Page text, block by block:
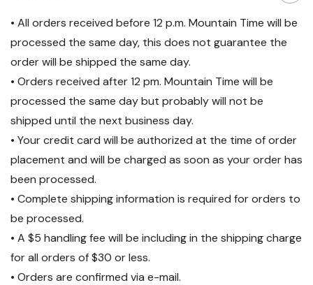
• All orders received before 12 p.m. Mountain Time will be
processed the same day, this does not guarantee the
order will be shipped the same day.
• Orders received after 12 pm. Mountain Time will be
processed the same day but probably will not be
shipped until the next business day.
• Your credit card will be authorized at the time of order
placement and will be charged as soon as your order has
been processed.
• Complete shipping information is required for orders to
be processed.
• A $5 handling fee will be including in the shipping charge
for all orders of $30 or less.
• Orders are confirmed via e-mail.